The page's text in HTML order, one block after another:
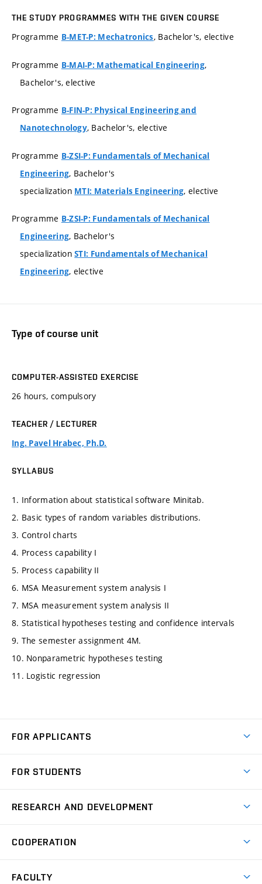
THE STUDY PROGRAMMES WITH THE GIVEN COURSE
Programme B-MET-P: Mechatronics, Bachelor's, elective
Programme B-MAI-P: Mathematical Engineering,
Bachelor's, elective
Programme B-FIN-P: Physical Engineering and
Nanotechnology, Bachelor's, elective
Programme B-ZSI-P: Fundamentals of Mechanical
Engineering, Bachelor's
specialization MTI: Materials Engineering, elective
Programme B-ZSI-P: Fundamentals of Mechanical
Engineering, Bachelor's
specializationSTI: Fundamentals of Mechanical
Engineering, elective
Type of course unit
COMPUTER-ASSISTED EXERCISE
26 hours, compulsory
TEACHER / LECTURER
Ing. Pavel Hrabec, Ph.D.
SYLLABUS
1. Information about statistical software Minitab.
2. Basic types of random variables distributions.
3. Control charts
4. Process capability I
5. Process capability II
6. MSA Measurement system analysis I
7. MSA measurement system analysis II
8. Statistical hypotheses testing and confidence intervals
9. The semester assignment 4M.
10. Nonparametric hypotheses testing
11. Logistic regression
FOR APPLICANTS
Degree Studies in Czech
Open Days
FOR STUDENTS
Schedule
Study Regulations
RESEARCH AND DEVELOPMENT
Research Topics
COOPERATION
FACULTY